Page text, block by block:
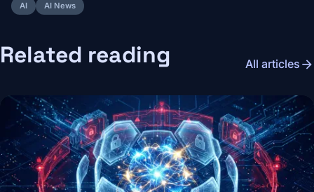
AI AI News
Related reading All articles arrow_forward
Image